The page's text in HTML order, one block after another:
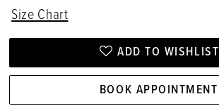
Size Chart
ADD TO WISHLIST
BOOK APPOINTMENT